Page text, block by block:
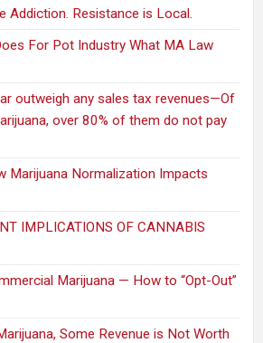
Addiction. Resistance is Local.
For Pot Industry What MA Law
outweigh any sales tax revenues—Of
over 80% of them do not pay
Marijuana Normalization Impacts
IMPLICATIONS OF CANNABIS
Marijuana — How to “Opt-Out”
Some Revenue is Not Worth